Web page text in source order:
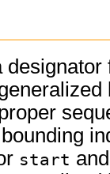
designator
start